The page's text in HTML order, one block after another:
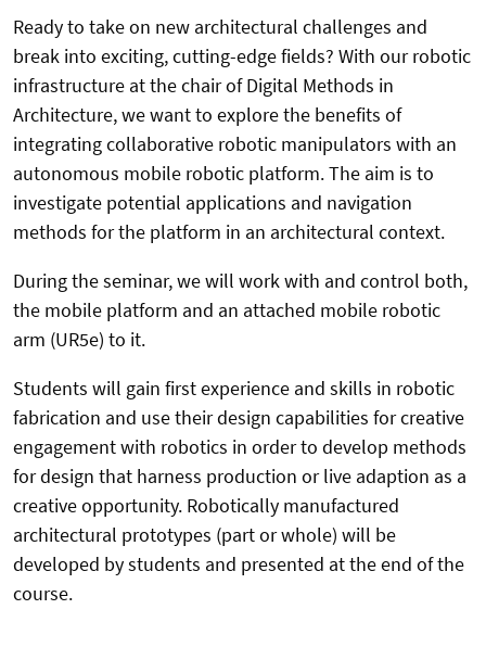
Ready to take on new architectural challenges and
break into exciting, cutting-edge fields? With our robotic
infrastructure at the chair of Digital Methods in
Architecture, we want to explore the benefits of
integrating collaborative robotic manipulators with an
autonomous mobile robotic platform. The aim is to
investigate potential applications and navigation
methods for the platform in an architectural context.
During the seminar, we will work with and control both,
the mobile platform and an attached mobile robotic
arm (UR5e) to it.
Students will gain first experience and skills in robotic
fabrication and use their design capabilities for creative
engagement with robotics in order to develop methods
for design that harness production or live adaption as a
creative opportunity. Robotically manufactured
architectural prototypes (part or whole) will be
developed by students and presented at the end of the
course.